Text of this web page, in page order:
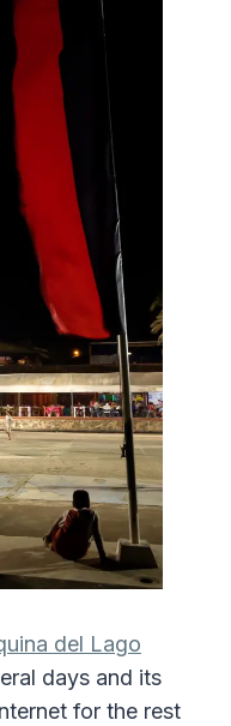
del Lago
days and its
for the rest